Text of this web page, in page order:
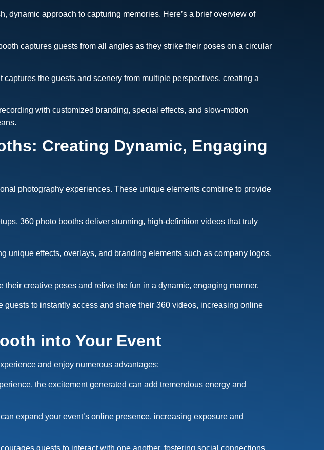
dynamic approach to capturing memories. Here’s a brief overview of
captures guests from all angles as they strike their poses on a circular
the guests and scenery from multiple perspectives, creating a
with customized branding, special effects, and slow-motion
Creating Dynamic, Engaging
photography experiences. These unique elements combine to provide
360 photo booths deliver stunning, high-definition videos that truly
unique effects, overlays, and branding elements such as company logos,
creative poses and relive the fun in a dynamic, engaging manner.
to instantly access and share their 360 videos, increasing online
into Your Event
and enjoy numerous advantages:
the excitement generated can add tremendous energy and
expand your event’s online presence, increasing exposure and